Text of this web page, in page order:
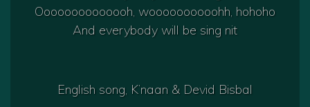
Oooooooooooooh, woooooooooohh, hohoho
And everybody will be sing nit
English song, K’naan & Devid Bisbal